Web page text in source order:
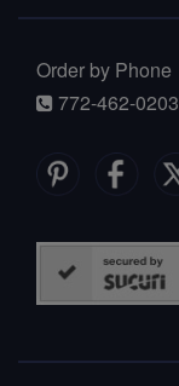
Order by Phone
772-462-0203